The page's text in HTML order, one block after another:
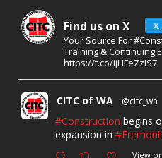
Find us on X
Your Source For
Training & Continuing
https://t.co/ijHFeZzIS7
CITC of WA @citc_wa
#Construction begins
expansion in #Fremont
View